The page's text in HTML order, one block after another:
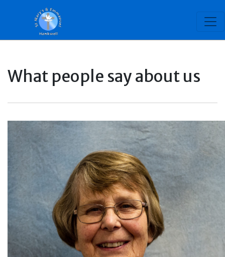
What people say about us